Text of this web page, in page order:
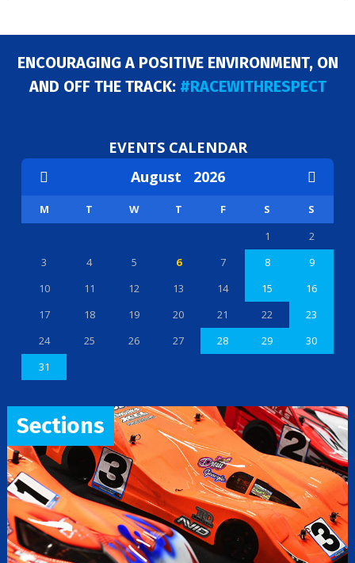
ENCOURAGING A POSITIVE ENVIRONMENT, ON
AND OFF THE TRACK: #RACEWITHRESPECT
EVENTS CALENDAR
August 2026
M T W T F S
S
1
2
3
4 5 6 7 8
9
10
11 12 13 14 15
16
17
18 19 20 21 22
23
24
25 26 27 28 29
30
31
Sections